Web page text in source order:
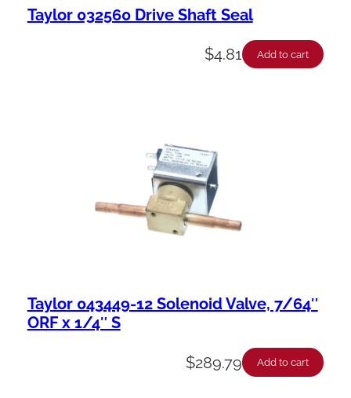
Taylor 032560 Drive Shaft Seal
$4.81 Add to cart
Taylor 043449-12 Solenoid Valve, 7/64″
ORF x 1/4″ S
$289.79 Add to cart